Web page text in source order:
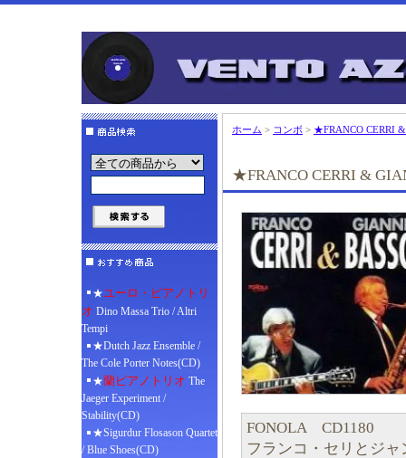
★ユーロ・ピアノトリ
オ Dino Massa Trio / Altri
Tempi
★Dutch Jazz Ensemble /
The Cole Porter Notes(CD)
★蘭ピアノトリオ The
Jaeger Experiment /
Stability(CD)
★Sigurdur Flosason Quartet
/ Blue Shoes(CD)
ホーム > コンボ > ★FRANCO CERRI
★FRANCO CERRI &
FONOLA CD1180
フランコ・セリとジ